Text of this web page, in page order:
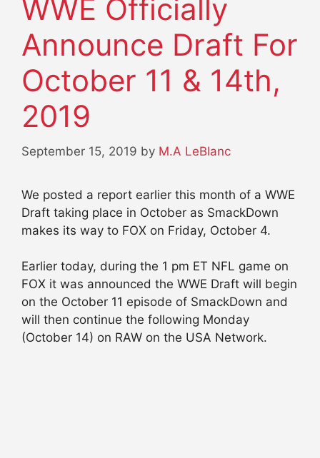
WWE Officially
Announce Draft For
October 11 & 14th,
2019
September 15, 2019 by M.A LeBlanc
We posted a report earlier this month of a WWE
Draft taking place in October as SmackDown
makes its way to FOX on Friday, October 4.
Earlier today, during the 1 pm ET NFL game on
FOX it was announced the WWE Draft will begin
on the October 11 episode of SmackDown and
will then continue the following Monday
(October 14) on RAW on the USA Network.